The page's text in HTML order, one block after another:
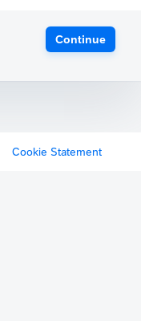
Continue
Cookie Statement